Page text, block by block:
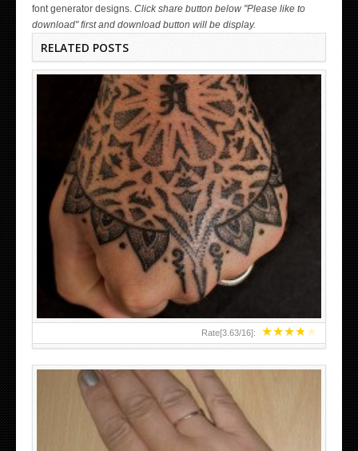
font generator designs. Click share button below "Please like to
download" first and download button will be display.
RELATED POSTS
★★★★★
Rate[3.63/16]:
HAND TATTOO LATEST DESIGNS FOR WOMEN